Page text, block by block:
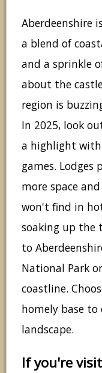
Aberdeenshire
a blend of
and a sprinkle
about the
region is
In 2025, look
a highlight
games. Lodges
more space
won't find in
soaking up the
to
National Park
coastline.
homely base
landscape.
If you're